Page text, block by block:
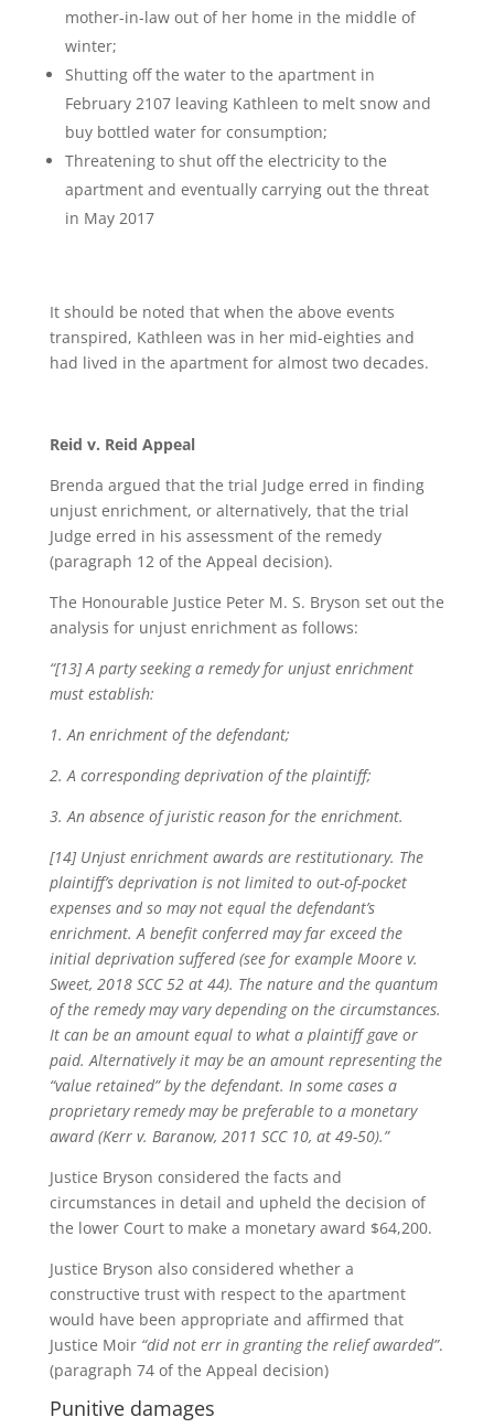
mother-in-law out of her home in the middle of
winter;
Shutting off the water to the apartment in
February 2107 leaving Kathleen to melt snow and
buy bottled water for consumption;
Threatening to shut off the electricity to the
apartment and eventually carrying out the threat
in May 2017
It should be noted that when the above events
transpired, Kathleen was in her mid-eighties and
had lived in the apartment for almost two decades.
Reid v. Reid Appeal
Brenda argued that the trial Judge erred in finding
unjust enrichment, or alternatively, that the trial
Judge erred in his assessment of the remedy
(paragraph 12 of the Appeal decision).
The Honourable Justice Peter M. S. Bryson set out the
analysis for unjust enrichment as follows:
“[13] A party seeking a remedy for unjust enrichment
must establish:
1. An enrichment of the defendant;
2. A corresponding deprivation of the plaintiff;
3. An absence of juristic reason for the enrichment.
[14] Unjust enrichment awards are restitutionary. The
plaintiff’s deprivation is not limited to out-of-pocket
expenses and so may not equal the defendant’s
enrichment. A benefit conferred may far exceed the
initial deprivation suffered (see for example Moore v.
Sweet, 2018 SCC 52 at 44). The nature and the quantum
of the remedy may vary depending on the circumstances.
It can be an amount equal to what a plaintiff gave or
paid. Alternatively it may be an amount representing the
“value retained” by the defendant. In some cases a
proprietary remedy may be preferable to a monetary
award (Kerr v. Baranow, 2011 SCC 10, at 49-50).”
Justice Bryson considered the facts and
circumstances in detail and upheld the decision of
the lower Court to make a monetary award $64,200.
Justice Bryson also considered whether a
constructive trust with respect to the apartment
would have been appropriate and affirmed that
Justice Moir “did not err in granting the relief awarded”.
(paragraph 74 of the Appeal decision)
Punitive damages